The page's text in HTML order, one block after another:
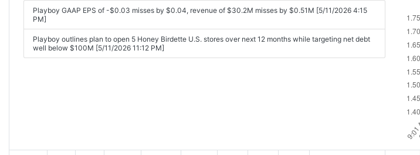
Playboy GAAP EPS of -$0.03 misses by $0.04, revenue of $30.2M misses by $0.51M [5/11/2026 4:15
PM]
Playboy outlines plan to open 5 Honey Birdette U.S. stores over next 12 months while targeting net debt
well below $100M [5/11/2026 11:12 PM]